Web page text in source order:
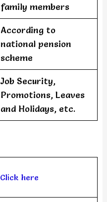
family members
According to
national pension
scheme
Job Security,
Promotions, Leaves
and Holidays, etc.
Click here